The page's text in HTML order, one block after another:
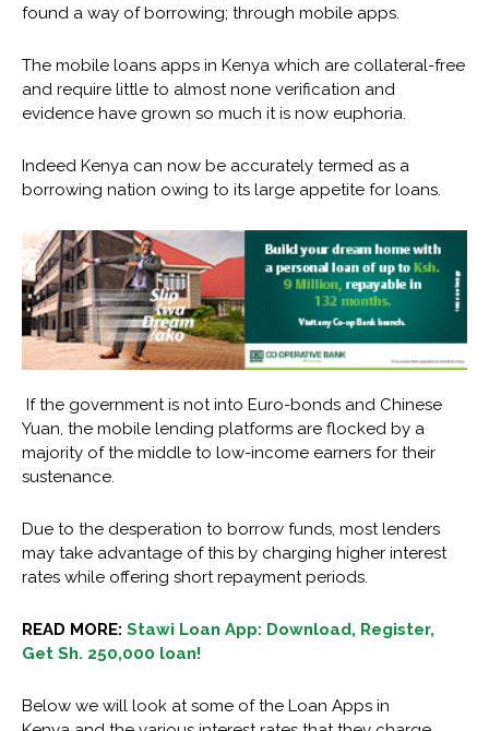
found a way of borrowing; through mobile apps.
The mobile loans apps in Kenya which are collateral-free
and require little to almost none verification and
evidence have grown so much it is now euphoria.
Indeed Kenya can now be accurately termed as a
borrowing nation owing to its large appetite for loans.
If the government is not into Euro-bonds and Chinese
Yuan, the mobile lending platforms are flocked by a
majority of the middle to low-income earners for their
sustenance.
Due to the desperation to borrow funds, most lenders
may take advantage of this by charging higher interest
rates while offering short repayment periods.
READ MORE: Stawi Loan App: Download, Register,
Get Sh. 250,000 loan!
Below we will look at some of the Loan Apps in